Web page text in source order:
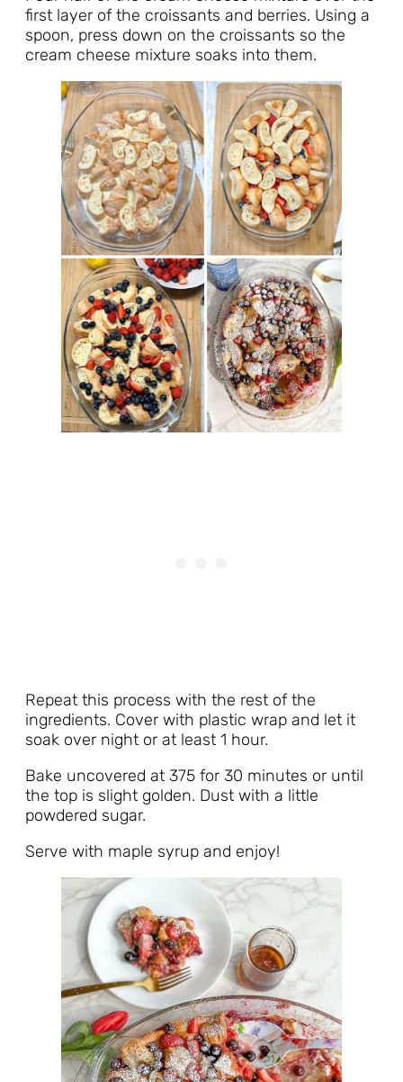
first layer of the croissants and berries. Using a
spoon, press down on the croissants so the
cream cheese mixture soaks into them.
Repeat this process with the rest of the
ingredients. Cover with plastic wrap and let it
soak over night or at least 1 hour.
Bake uncovered at 375 for 30 minutes or until
the top is slight golden. Dust with a little
powdered sugar.
Serve with maple syrup and enjoy!